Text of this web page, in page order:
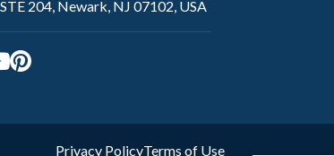
204, Newark, NJ 07102, USA
Privacy PolicyTerms of Use